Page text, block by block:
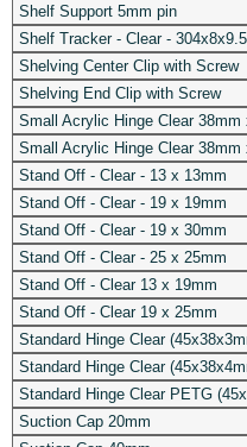
Shelf Support 5mm pin
Shelf Tracker - Clear -
Shelving Center Clip with Screw
Shelving End Clip with Screw
Small Acrylic Hinge Clear 38mm
Small Acrylic Hinge Clear 38mm
Stand Off - Clear - 13 x 13mm
Stand Off - Clear - 19 x 19mm
Stand Off - Clear - 19 x 30mm
Stand Off - Clear - 25 x 25mm
Stand Off - Clear 13 x 19mm
Stand Off - Clear 19 x 25mm
Standard Hinge Clear
Standard Hinge Clear
Standard Hinge Clear PETG
Suction Cap 20mm